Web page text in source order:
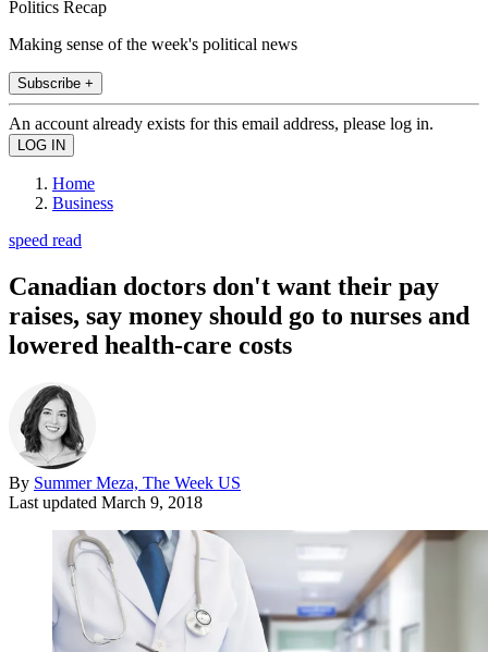
Politics Recap
Making sense of the week's political news
Subscribe +
An account already exists for this email address, please log in.
Home
Business
speed read
Canadian doctors don't want their pay
raises, say money should go to nurses and
lowered health-care costs
By Summer Meza, The Week US
Last updated March 9, 2018